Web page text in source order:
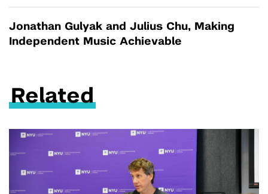
Jonathan Gulyak and Julius Chu, Making
Independent Music Achievable
Related